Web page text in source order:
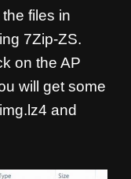
files in
7Zip-ZS.
on the AP
will get some
and